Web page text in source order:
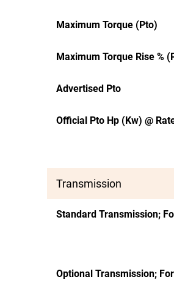
Maximum Torque (Pto)
Maximum Torque Rise %
Advertised Pto
Official Pto Hp (Kw) @
Transmission
Standard Transmission;
Optional Transmission;